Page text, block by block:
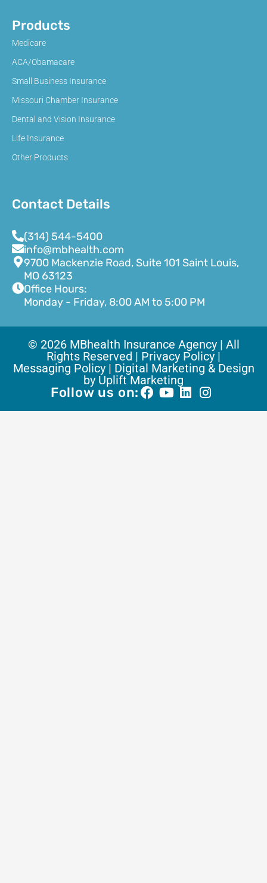
Products
Medicare
ACA/Obamacare
Small Business Insurance
Missouri Chamber Insurance
Dental and Vision Insurance
Life Insurance
Other Products
Contact Details
(314) 544-5400
info@mbhealth.com
9700 Mackenzie Road, Suite 101 Saint Louis,
MO 63123
Office Hours:
Monday - Friday, 8:00 AM to 5:00 PM
© 2026 MBhealth Insurance Agency | All
Rights Reserved | Privacy Policy |
Messaging Policy | Digital Marketing & Design
by Uplift Marketing
Follow us on: